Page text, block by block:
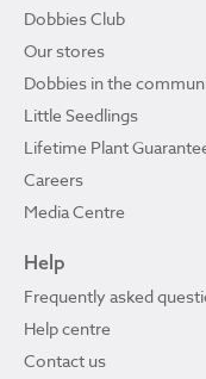
Dobbies Club
Our stores
Dobbies in the
Little Seedlings
Lifetime Plant
Careers
Media Centre
Help
Frequently asked
Help centre
Contact us